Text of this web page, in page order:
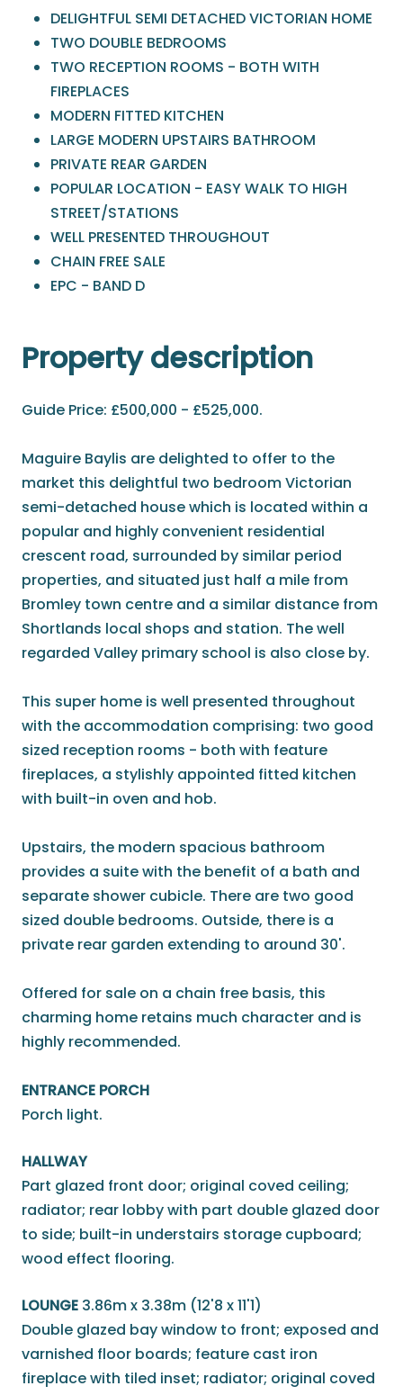
DELIGHTFUL SEMI DETACHED VICTORIAN HOME
TWO DOUBLE BEDROOMS
TWO RECEPTION ROOMS - BOTH WITH
FIREPLACES
MODERN FITTED KITCHEN
LARGE MODERN UPSTAIRS BATHROOM
PRIVATE REAR GARDEN
POPULAR LOCATION - EASY WALK TO HIGH
STREET/STATIONS
WELL PRESENTED THROUGHOUT
CHAIN FREE SALE
EPC - BAND D
Property description
Guide Price: £500,000 - £525,000.
Maguire Baylis are delighted to offer to the
market this delightful two bedroom Victorian
semi-detached house which is located within a
popular and highly convenient residential
crescent road, surrounded by similar period
properties, and situated just half a mile from
Bromley town centre and a similar distance from
Shortlands local shops and station. The well
regarded Valley primary school is also close by.
This super home is well presented throughout
with the accommodation comprising: two good
sized reception rooms - both with feature
fireplaces, a stylishly appointed fitted kitchen
with built-in oven and hob.
Upstairs, the modern spacious bathroom
provides a suite with the benefit of a bath and
separate shower cubicle. There are two good
sized double bedrooms. Outside, there is a
private rear garden extending to around 30'.
Offered for sale on a chain free basis, this
charming home retains much character and is
highly recommended.
ENTRANCE PORCH
Porch light.
HALLWAY
Part glazed front door; original coved ceiling;
radiator; rear lobby with part double glazed door
to side; built-in understairs storage cupboard;
wood effect flooring.
LOUNGE 3.86m x 3.38m (12'8 x 11'1)
Double glazed bay window to front; exposed and
varnished floor boards; feature cast iron
fireplace with tiled inset; radiator; original coved